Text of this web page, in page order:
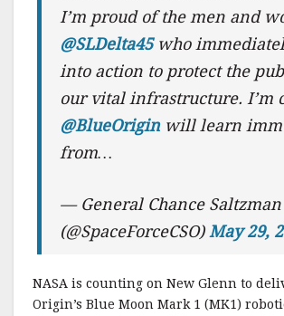
I’m proud of the men and
@SLDelta45who
into action to protect the
our vital infrastructure. I’m
@BlueOriginwill learn
from…
— General Chance Saltzman
(@SpaceForceCSO) May 29,
NASA is counting on New Glenn to
Origin’s Blue Moon Mark 1 (MK1)